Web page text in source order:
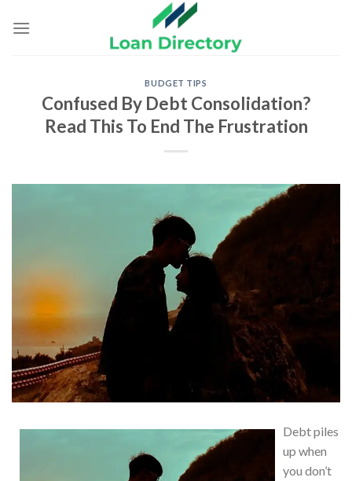
BUDGET TIPS
Confused By Debt Consolidation?
Read This To End The Frustration
Debt piles
up when
you don’t